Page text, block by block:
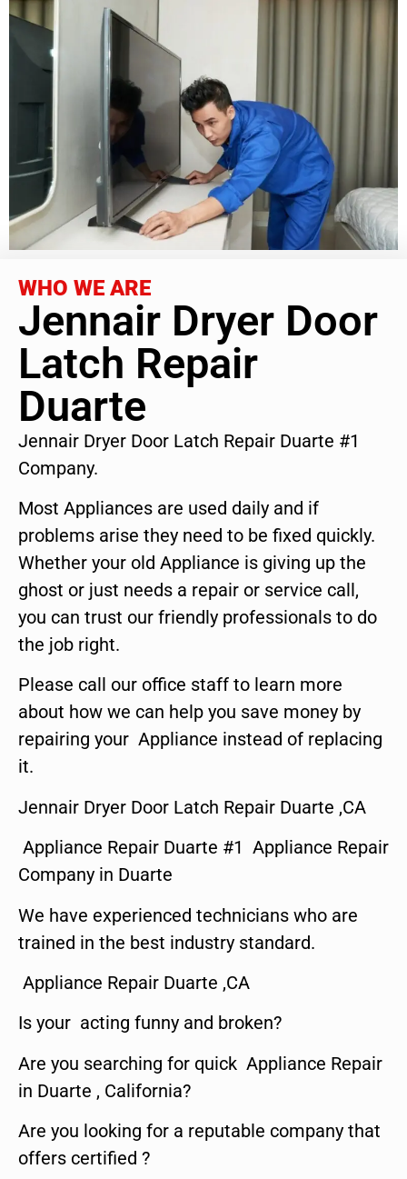
WHO WE ARE
Jennair Dryer Door
Latch Repair
Duarte
Jennair Dryer Door Latch Repair Duarte #1
Company.
Most Appliances are used daily and if
problems arise they need to be fixed quickly.
Whether your old Appliance is giving up the
ghost or just needs a repair or service call,
you can trust our friendly professionals to do
the job right.
Please call our office staff to learn more
about how we can help you save money by
repairing your Appliance instead of replacing
it.
Jennair Dryer Door Latch Repair Duarte ,CA
Appliance Repair Duarte #1 Appliance Repair
Company in Duarte
We have experienced technicians who are
trained in the best industry standard.
Appliance Repair Duarte ,CA
Is your acting funny and broken?
Are you searching for quick Appliance Repair
in Duarte , California?
Are you looking for a reputable company that
offers certified ?